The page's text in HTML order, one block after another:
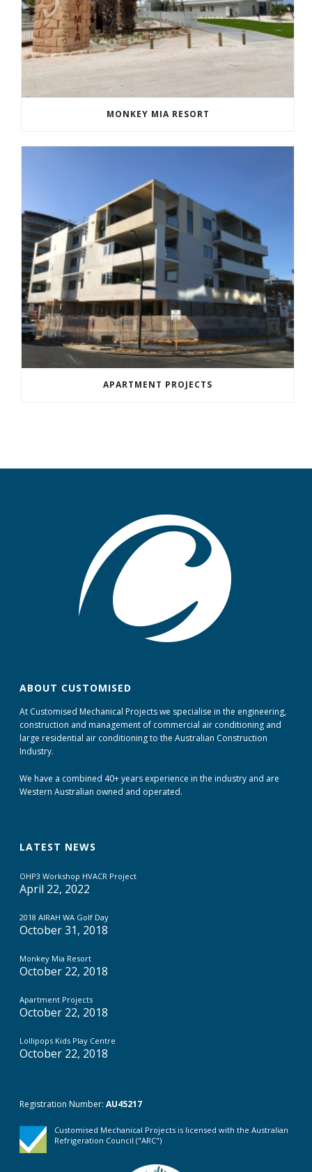
MONKEY MIA RESORT
APARTMENT PROJECTS
ABOUT CUSTOMISED
At Customised Mechanical Projects we specialise in the engineering,
construction and management of commercial air conditioning and
large residential air conditioning to the Australian Construction
Industry.
We have a combined 40+ years experience in the industry and are
Western Australian owned and operated.
LATEST NEWS
OHP3 Workshop HVACR Project
April 22, 2022
2018 AIRAH WA Golf Day
October 31, 2018
Monkey Mia Resort
October 22, 2018
Apartment Projects
October 22, 2018
Lollipops Kids Play Centre
October 22, 2018
Registration Number:AU45217
Customised Mechanical Projects is licensed with the Australian
Refrigeration Council ("ARC")